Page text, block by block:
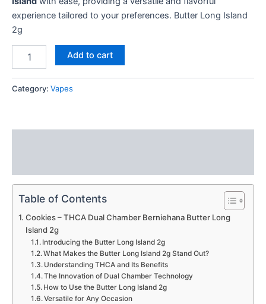
experience tailored to your preferences. Butter Long Island
2g
Add to cart
Category: Vapes
Table of Contents
Cookies – THCA Dual Chamber Berniehana Butter Long
Island 2g
Introducing the Butter Long Island 2g
What Makes the Butter Long Island 2g Stand Out?
Understanding THCA and Its Benefits
The Innovation of Dual Chamber Technology
How to Use the Butter Long Island 2g
Versatile for Any Occasion